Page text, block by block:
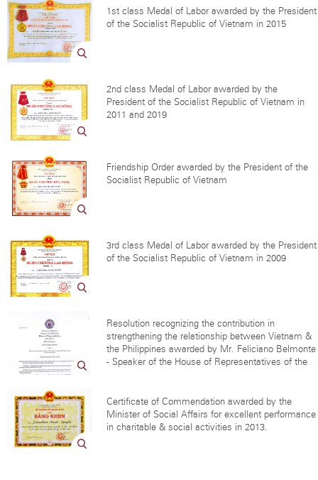
1st class Medal of Labor awarded by the President
of the Socialist Republic of Vietnam in 2015
2nd class Medal of Labor awarded by the
President of the Socialist Republic of Vietnam in
2011 and 2019
Friendship Order awarded by the President of the
Socialist Republic of Vietnam
3rd class Medal of Labor awarded by the President
of the Socialist Republic of Vietnam in 2009
Resolution recognizing the contribution in
strengthening the relationship between Vietnam &
the Philippines awarded by Mr. Feliciano Belmonte
- Speaker of the House of Representatives of the
Certificate of Commendation awarded by the
Minister of Social Affairs for excellent performance
in charitable & social activities in 2013.